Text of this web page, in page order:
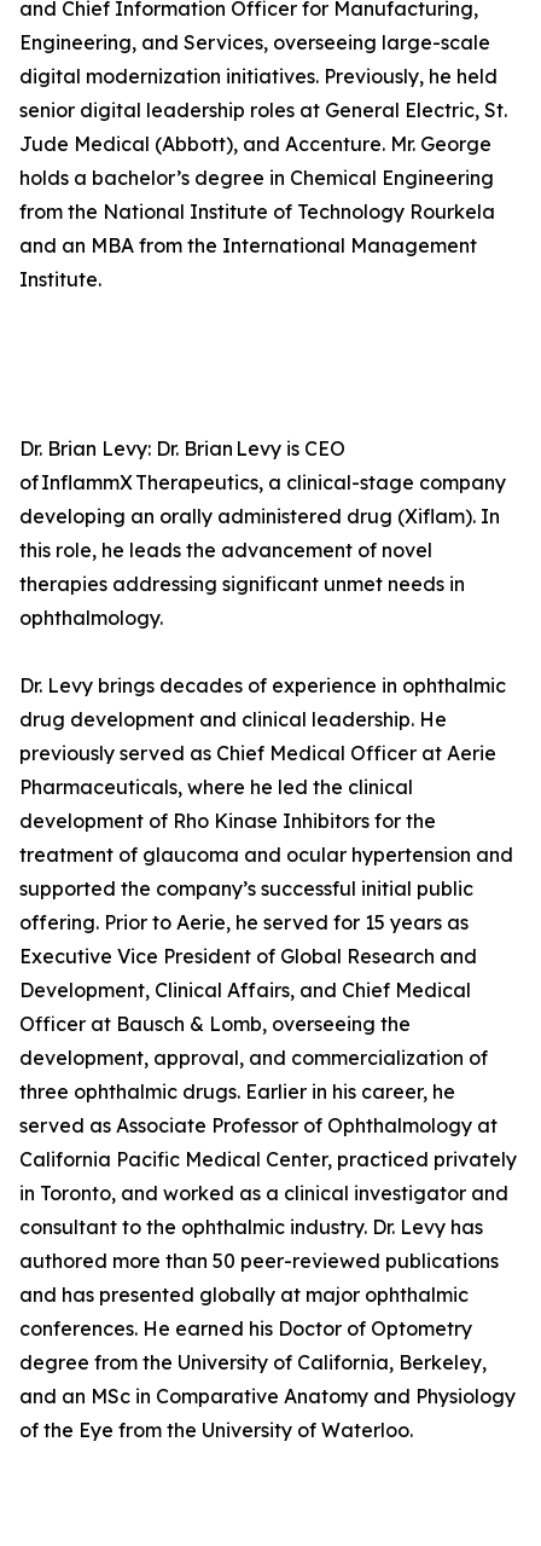
and Chief Information Officer for Manufacturing,
Engineering, and Services, overseeing large-scale
digital modernization initiatives. Previously, he held
senior digital leadership roles at General Electric, St.
Jude Medical (Abbott), and Accenture. Mr. George
holds a bachelor’s degree in Chemical Engineering
from the National Institute of Technology Rourkela
and an MBA from the International Management
Institute.
Dr. Brian Levy: Dr. Brian Levy is CEO
of InflammX Therapeutics, a clinical-stage company
developing an orally administered drug (Xiflam). In
this role, he leads the advancement of novel
therapies addressing significant unmet needs in
ophthalmology.
Dr. Levy brings decades of experience in ophthalmic
drug development and clinical leadership. He
previously served as Chief Medical Officer at Aerie
Pharmaceuticals, where he led the clinical
development of Rho Kinase Inhibitors for the
treatment of glaucoma and ocular hypertension and
supported the company’s successful initial public
offering. Prior to Aerie, he served for 15 years as
Executive Vice President of Global Research and
Development, Clinical Affairs, and Chief Medical
Officer at Bausch & Lomb, overseeing the
development, approval, and commercialization of
three ophthalmic drugs. Earlier in his career, he
served as Associate Professor of Ophthalmology at
California Pacific Medical Center, practiced privately
in Toronto, and worked as a clinical investigator and
consultant to the ophthalmic industry. Dr. Levy has
authored more than 50 peer-reviewed publications
and has presented globally at major ophthalmic
conferences. He earned his Doctor of Optometry
degree from the University of California, Berkeley,
and an MSc in Comparative Anatomy and Physiology
of the Eye from the University of Waterloo.